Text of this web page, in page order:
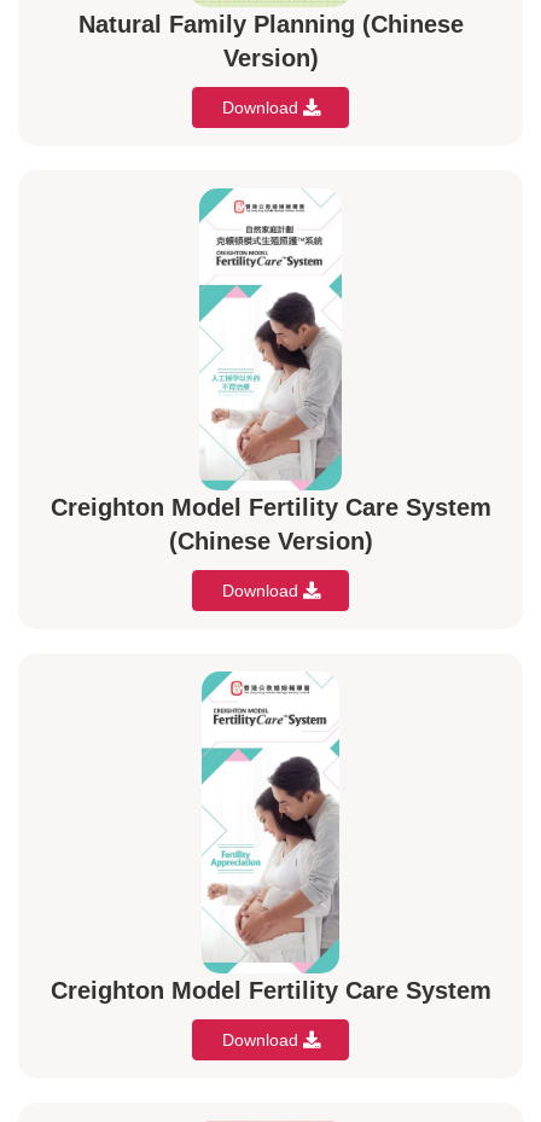
Natural Family Planning (Chinese
Version)
Download
Creighton Model Fertility Care System
(Chinese Version)
Download
Creighton Model Fertility Care System
Download